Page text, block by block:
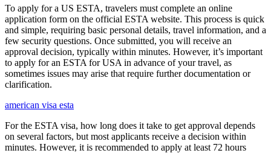
To apply for a US ESTA, travelers must complete an online
application form on the official ESTA website. This process is quick
and simple, requiring basic personal details, travel information, and a
few security questions. Once submitted, you will receive an
approval decision, typically within minutes. However, it’s important
to apply for an ESTA for USA in advance of your travel, as
sometimes issues may arise that require further documentation or
clarification.
american visa esta
For the ESTA visa, how long does it take to get approval depends
on several factors, but most applicants receive a decision within
minutes. However, it is recommended to apply at least 72 hours